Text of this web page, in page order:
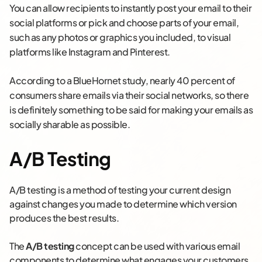
You can allow recipients to instantly post your email to their
social platforms or pick and choose parts of your email,
such as any photos or graphics you included, to visual
platforms like Instagram and Pinterest.
According to a BlueHornet study, nearly 40 percent of
consumers share emails via their social networks, so there
is definitely something to be said for making your emails as
socially sharable as possible.
A/B Testing
A/B testing is a method of testing your current design
against changes you made to determine which version
produces the best results.
TheA/B testingconcept can be used with various email